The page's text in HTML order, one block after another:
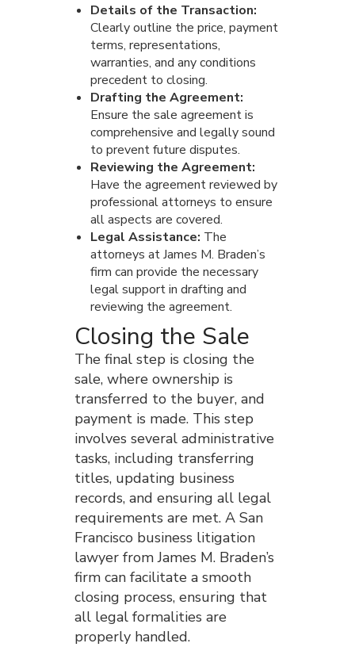
Details of the Transaction:
Clearly outline the price, payment
terms, representations,
warranties, and any conditions
precedent to closing.
Drafting the Agreement:
Ensure the sale agreement is
comprehensive and legally sound
to prevent future disputes.
Reviewing the Agreement:
Have the agreement reviewed by
professional attorneys to ensure
all aspects are covered.
Legal Assistance: The
attorneys at James M. Braden’s
firm can provide the necessary
legal support in drafting and
reviewing the agreement.
Closing the Sale
The final step is closing the
sale, where ownership is
transferred to the buyer, and
payment is made. This step
involves several administrative
tasks, including transferring
titles, updating business
records, and ensuring all legal
requirements are met. A San
Francisco business litigation
lawyer from James M. Braden’s
firm can facilitate a smooth
closing process, ensuring that
all legal formalities are
properly handled.